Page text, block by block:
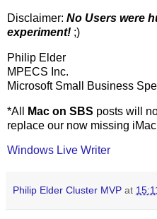
Disclaimer: No Users were
experiment! ;)
Philip Elder
MPECS Inc.
Microsoft Small Business
*All Mac on SBS posts will
replace our now missing
Windows Live Writer
Philip Elder Cluster MVP at